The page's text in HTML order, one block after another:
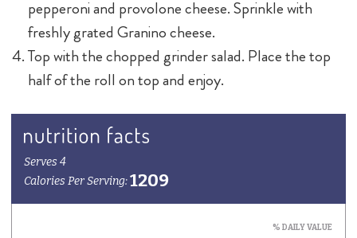
pepperoni and provolone cheese. Sprinkle with
freshly grated Granino cheese.
Top with the chopped grinder salad. Place the top
half of the roll on top and enjoy.